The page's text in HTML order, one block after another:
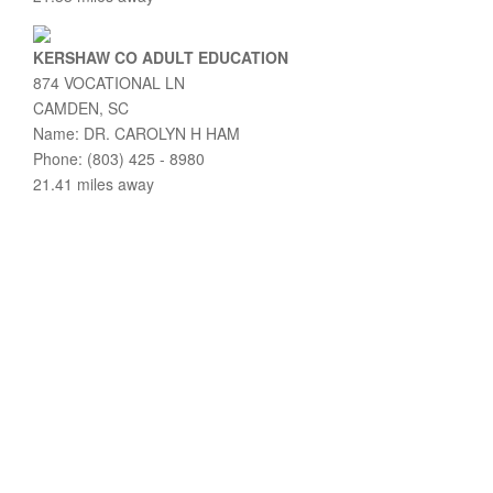
KERSHAW CO ADULT EDUCATION
874 VOCATIONAL LN
CAMDEN, SC
Name: DR. CAROLYN H HAM
Phone: (803) 425 - 8980
21.41 miles away